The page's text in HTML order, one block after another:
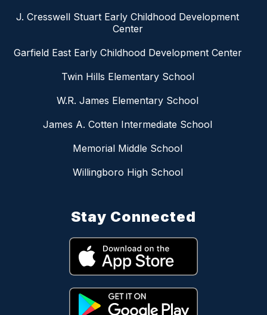
J. Cresswell Stuart Early Childhood Development
Center
Garfield East Early Childhood Development Center
Twin Hills Elementary School
W.R. James Elementary School
James A. Cotten Intermediate School
Memorial Middle School
Willingboro High School
Stay Connected